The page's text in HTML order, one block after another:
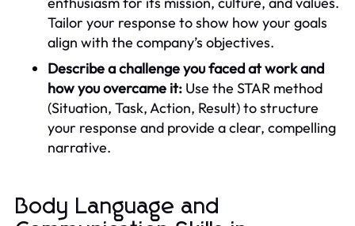
Tailor your response to show how your goals
align with the company’s objectives.
Describe a challenge you faced at work and
how you overcame it: Use the STAR method
(Situation, Task, Action, Result) to structure
your response and provide a clear, compelling
narrative.
Body Language and